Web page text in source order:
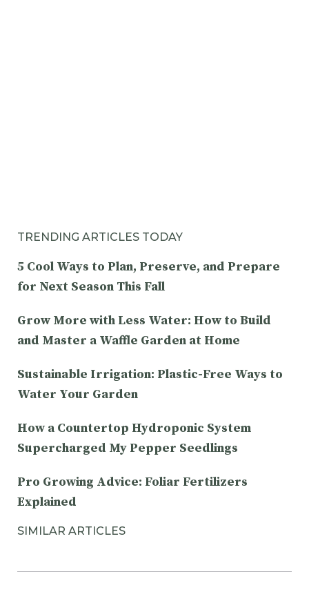
TRENDING ARTICLES TODAY
5 Cool Ways to Plan, Preserve, and Prepare
for Next Season This Fall
Grow More with Less Water: How to Build
and Master a Waffle Garden at Home
Sustainable Irrigation: Plastic-Free Ways to
Water Your Garden
How a Countertop Hydroponic System
Supercharged My Pepper Seedlings
Pro Growing Advice: Foliar Fertilizers
Explained
SIMILAR ARTICLES